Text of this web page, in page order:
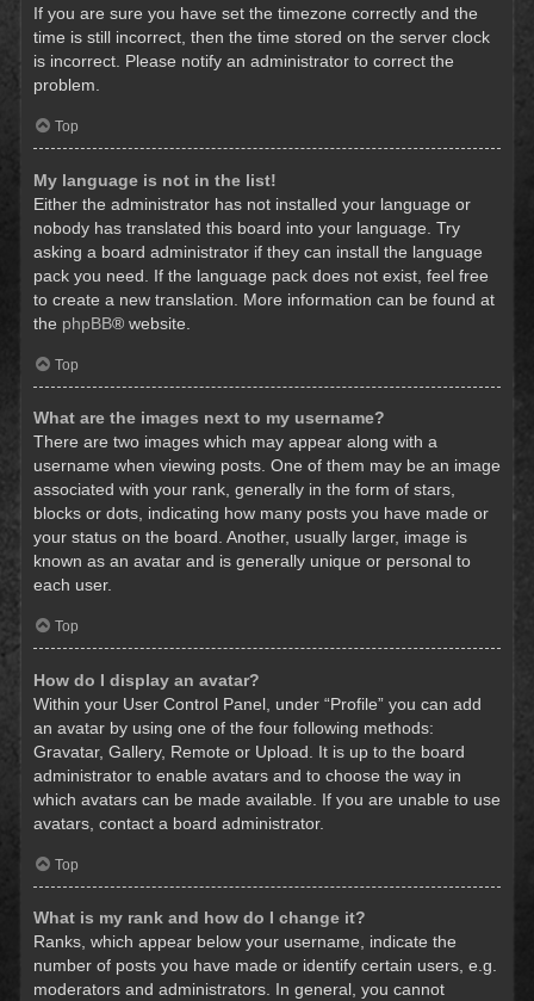
If you are sure you have set the timezone correctly and the
time is still incorrect, then the time stored on the server clock
is incorrect. Please notify an administrator to correct the
problem.
Top
My language is not in the list!
Either the administrator has not installed your language or
nobody has translated this board into your language. Try
asking a board administrator if they can install the language
pack you need. If the language pack does not exist, feel free
to create a new translation. More information can be found at
the phpBB® website.
Top
What are the images next to my username?
There are two images which may appear along with a
username when viewing posts. One of them may be an image
associated with your rank, generally in the form of stars,
blocks or dots, indicating how many posts you have made or
your status on the board. Another, usually larger, image is
known as an avatar and is generally unique or personal to
each user.
Top
How do I display an avatar?
Within your User Control Panel, under “Profile” you can add
an avatar by using one of the four following methods:
Gravatar, Gallery, Remote or Upload. It is up to the board
administrator to enable avatars and to choose the way in
which avatars can be made available. If you are unable to use
avatars, contact a board administrator.
Top
What is my rank and how do I change it?
Ranks, which appear below your username, indicate the
number of posts you have made or identify certain users, e.g.
moderators and administrators. In general, you cannot